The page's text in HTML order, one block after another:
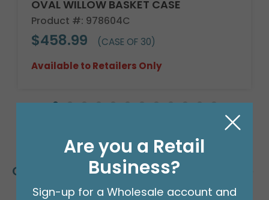
OVAL WILLOW BASKET CASE
Product #: 978604C
$458.99
(CASE OF 30)
Available to Retailers Only
Customers Also Bought
Are you a Retail
Business?
Sign-up for a Wholesale account and